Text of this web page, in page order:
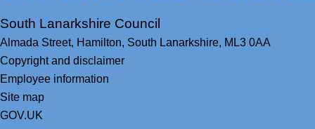
South Lanarkshire Council
Almada Street, Hamilton, South Lanarkshire, ML3 0AA
Copyright and disclaimer
Employee information
Site map
GOV.UK